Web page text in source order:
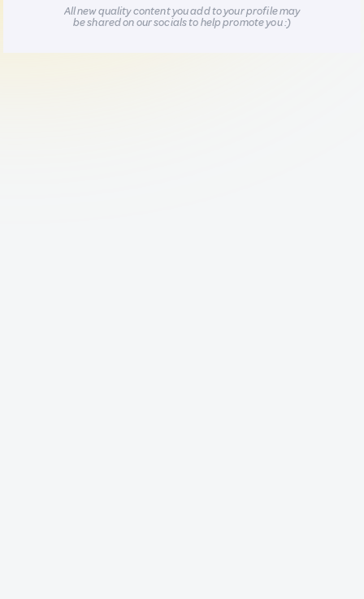
All new quality content you add to your profile may
be shared on our socials to help promote you :)